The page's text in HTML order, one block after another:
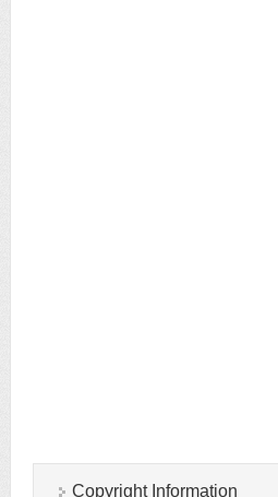
Copyright Information